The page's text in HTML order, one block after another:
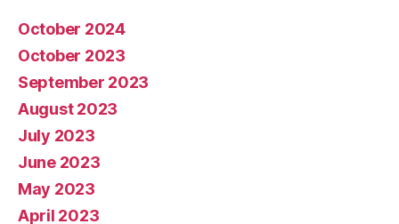
October 2024
October 2023
September 2023
August 2023
July 2023
June 2023
May 2023
April 2023